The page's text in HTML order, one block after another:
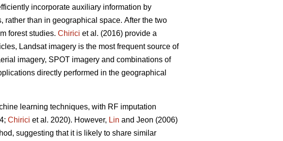
incorporate auxiliary information by
rather than in geographical space. After the two
forest studies. Chirici et al. (2016) provide a
Landsat imagery is the most frequent source of
imagery, SPOT imagery and combinations of
directly performed in the geographical
learning techniques, with RF imputation
Chirici et al. 2020). However, Lin and Jeon (2006)
suggesting that it is likely to share similar